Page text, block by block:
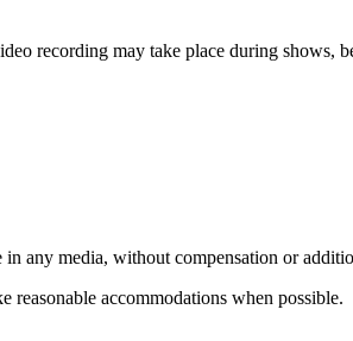
recording may take place during shows,
any media, without compensation or
reasonable accommodations when possible.